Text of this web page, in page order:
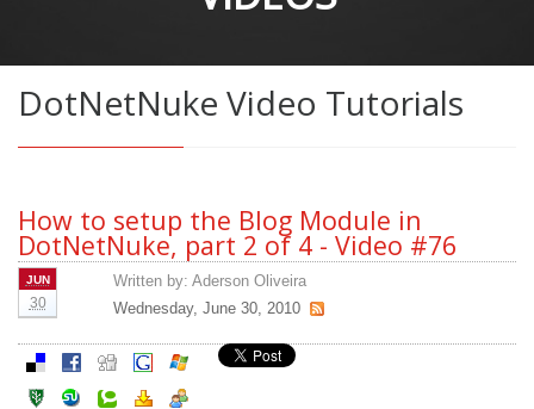
DotNetNuke Video Tutorials
How to setup the Blog Module in
DotNetNuke, part 2 of 4 - Video #76
JUN
30
Written by: Aderson Oliveira
Wednesday, June 30, 2010